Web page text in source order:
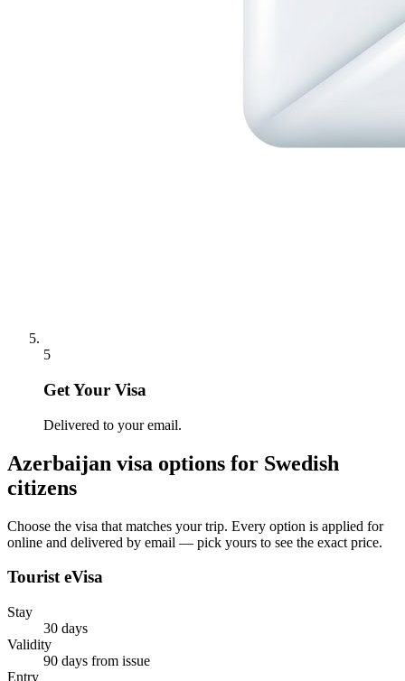
5
Get Your Visa
Delivered to your email.
Azerbaijan visa options for Swedish
citizens
Choose the visa that matches your trip. Every option is applied for
online and delivered by email — pick yours to see the exact price.
Tourist eVisa
Stay
30 days
Validity
90 days from issue
Entry